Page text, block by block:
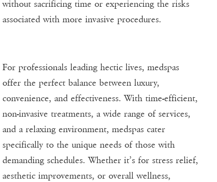
without sacrificing time or experiencing the risks
associated with more invasive procedures.
For professionals leading hectic lives, medspas
offer the perfect balance between luxury,
convenience, and effectiveness. With time-efficient,
non-invasive treatments, a wide range of services,
and a relaxing environment, medspas cater
specifically to the unique needs of those with
demanding schedules. Whether it’s for stress relief,
aesthetic improvements, or overall wellness,